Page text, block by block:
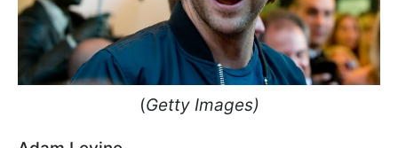
(Getty Images)